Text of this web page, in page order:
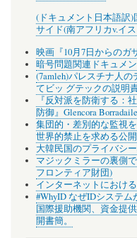
(ドキュメント日本語訳
サイド(南アフリカv.イ
映画『10月7日からのガ
暗号問題関連ドキュメン
(7amleh)パレスチナ人
てビッ グテックの説明
『反対派を防衛する：
防御』Glencora
集団的・差別的な監視
世界的禁止を求める公
大韓民国のプライバシ
マジックミラーの裏側
フロンティア財団)
インターネットにおけ
#WhyID なぜIDシステム
国際援助機関、資金提
開書簡。